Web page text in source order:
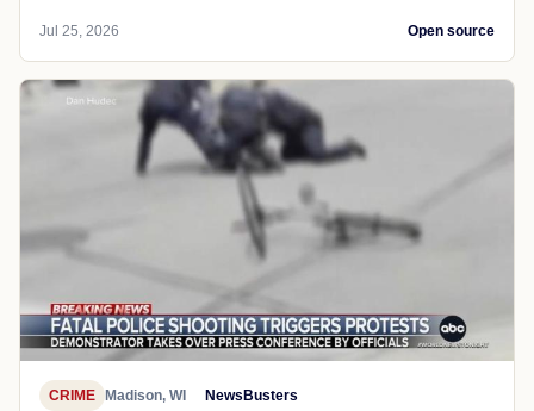
Jul 25, 2026 Open source
CRIME Madison, WI NewsBusters